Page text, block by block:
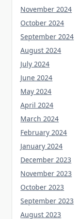
November 2024
October 2024
September 2024
August 2024
July 2024
June 2024
May 2024
April 2024
March 2024
February 2024
January 2024
December 2023
November 2023
October 2023
September 2023
August 2023